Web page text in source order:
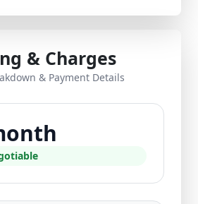
& Charges
& Payment Details